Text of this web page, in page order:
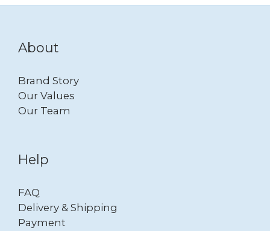
About
Brand Story
Our Values
Our Team
Help
FAQ
Delivery & Shipping
Payment